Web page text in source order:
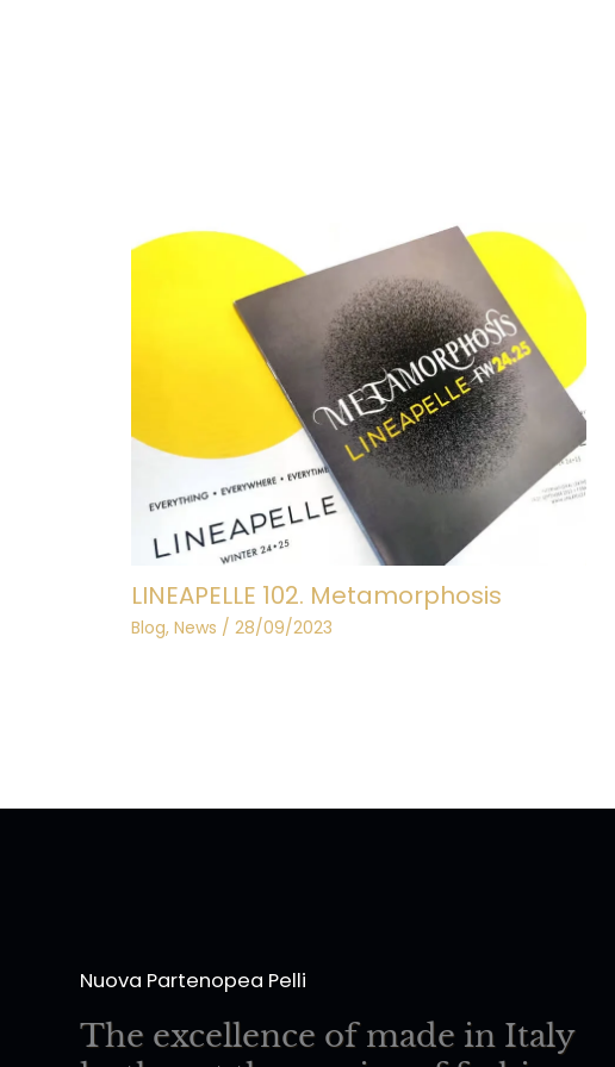
LINEAPELLE 102. Metamorphosis
Blog, News / 28/09/2023
Nuova Partenopea Pelli
The excellence of made in Italy